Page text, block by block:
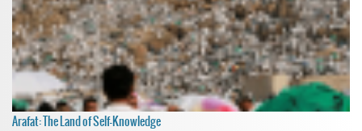
Arafat: The Land of Self-Knowledge